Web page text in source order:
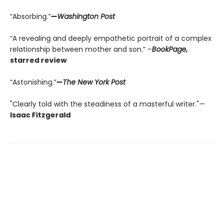
“Absorbing.”—Washington Post
“A revealing and deeply empathetic portrait of a complex
relationship between mother and son.” –BookPage,
starred review
“Astonishing.”—The New York Post
"Clearly told with the steadiness of a masterful writer."—
Isaac Fitzgerald